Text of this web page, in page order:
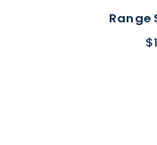
Range